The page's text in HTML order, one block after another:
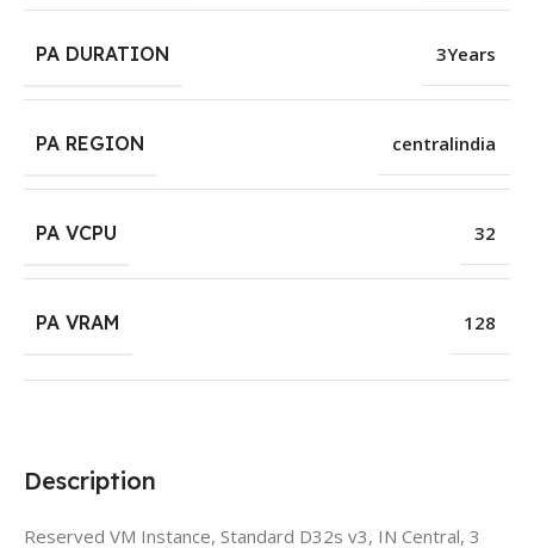
Description
Reserved VM Instance, Standard D32s v3, IN Central, 3
PA DURATION 3Years
PA REGION centralindia
PA VCPU 32
PA VRAM 128